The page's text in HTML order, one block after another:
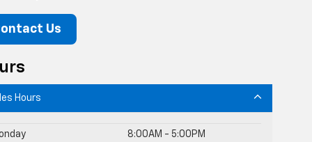
Us
Hours
8:00AM - 5:00PM